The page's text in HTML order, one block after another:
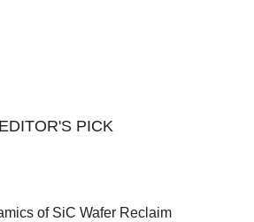
EDITOR'S PICK
of SiC Wafer Reclaim